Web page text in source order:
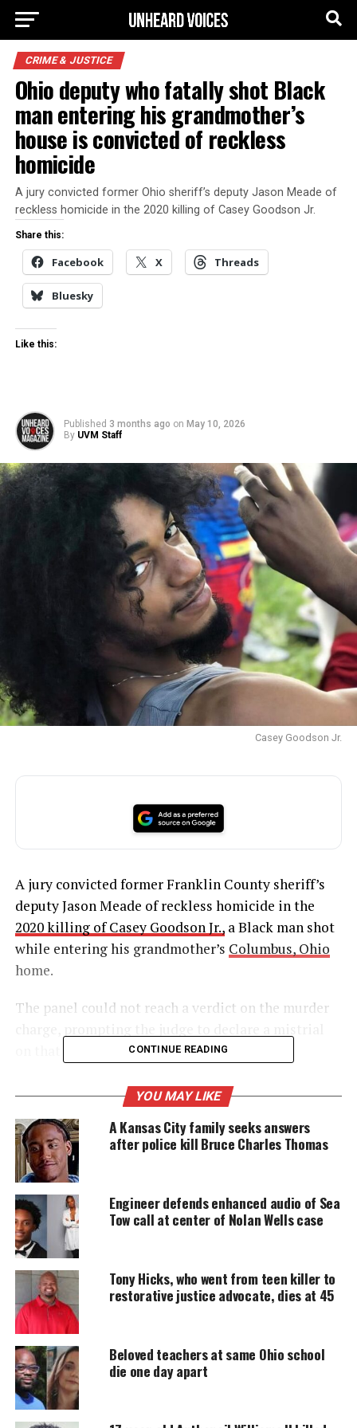
CRIME & JUSTICE
Ohio deputy who fatally shot Black
man entering his grandmother’s
house is convicted of reckless
homicide
A jury convicted former Ohio sheriff’s deputy Jason Meade of
reckless homicide in the 2020 killing of Casey Goodson Jr.
Share this:
Facebook X Threads
Bluesky
Like this:
Published 3 months ago on May 10, 2026
By UVM Staff
Casey Goodson Jr.
A jury convicted former Franklin County sheriff’s
deputy Jason Meade of reckless homicide in the
2020 killing of Casey Goodson Jr.,a Black man shot
while entering his grandmother’s Columbus, Ohio
home.
The panel could not reach a verdict on the murder
UNHEARD VOICES
MAGAZINE
Support independent storytelling that
amplifies voices too often ignored. Your
accessible.
Every contribution helps fund reporting, editing, and
platforms for underrepresented communities.
What happened to Casey Goodson
Jr?
Meade, who is white, shot Goodson six times,
including five times in the back. He claimed he fired
CONTINUE READING
YOU MAY LIKE
A Kansas City family seeks answers
after police kill Bruce Charles Thomas
Engineer defends enhanced audio of Sea
Tow call at center of Nolan Wells case
Tony Hicks, who went from teen killer to
restorative justice advocate, dies at 45
Beloved teachers at same Ohio school
die one day apart